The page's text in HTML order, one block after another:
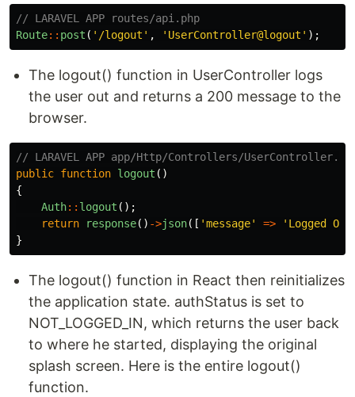
// LARAVEL APP routes/api.php
Route:: post ( '/logout' , 'UserController@logout' );
The logout() function in UserController logs
the user out and returns a 200 message to the
browser.
// LARAVEL APP app/Http/Controllers/
public function logout ()
{
Auth:: logout ();
return
response() ->json([ 'message' =>
'Logged
}
The logout() function in React then reinitializes
the application state. authStatus is set to
NOT_LOGGED_IN, which returns the user back
to where he started, displaying the original
splash screen. Here is the entire logout()
function.